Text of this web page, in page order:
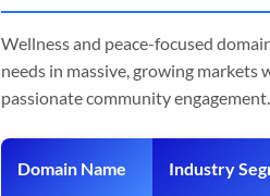
Wellness and peace-focused
needs in massive, growing
passionate community engagement.
Domain Name Industry